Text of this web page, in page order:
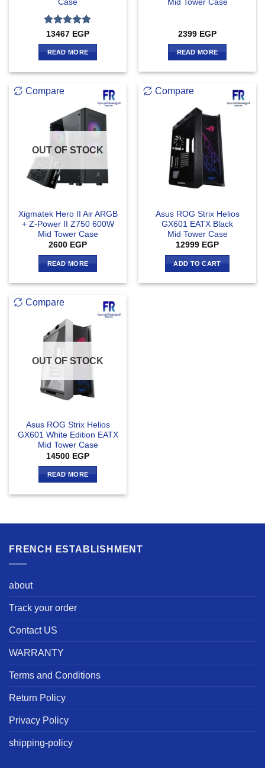
Case
Rated 5
out of 5
13467 EGP
READ MORE
Mid Tower Case
2399 EGP
READ MORE
Compare
OUT OF STOCK
Xigmatek Hero II Air ARGB
+ Z-Power II Z750 600W
Mid Tower Case
2600 EGP
READ MORE
Compare
Asus ROG Strix Helios
GX601 EATX Black
Mid Tower Case
12999 EGP
ADD TO CART
Compare
OUT OF STOCK
Asus ROG Strix Helios
GX601 White Edition EATX
Mid Tower Case
14500 EGP
READ MORE
FRENCH ESTABLISHMENT
about
Track your order
Contact US
WARRANTY
Terms and Conditions
Return Policy
Privacy Policy
shipping-policy